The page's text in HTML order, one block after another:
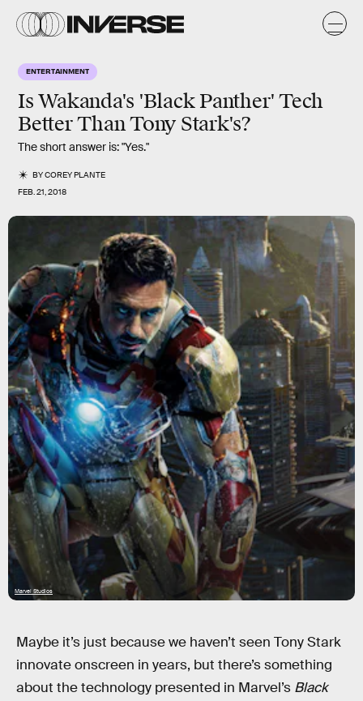
ENTERTAINMENT
Is Wakanda's 'Black Panther' Tech
Better Than Tony Stark's?
The short answer is: "Yes."
BYCOREY PLANTE
FEB. 21, 2018
Marvel Studios
Maybe it’s just because we haven’t seen Tony Stark
innovate onscreen in years, but there’s something
about the technology presented in Marvel’s Black